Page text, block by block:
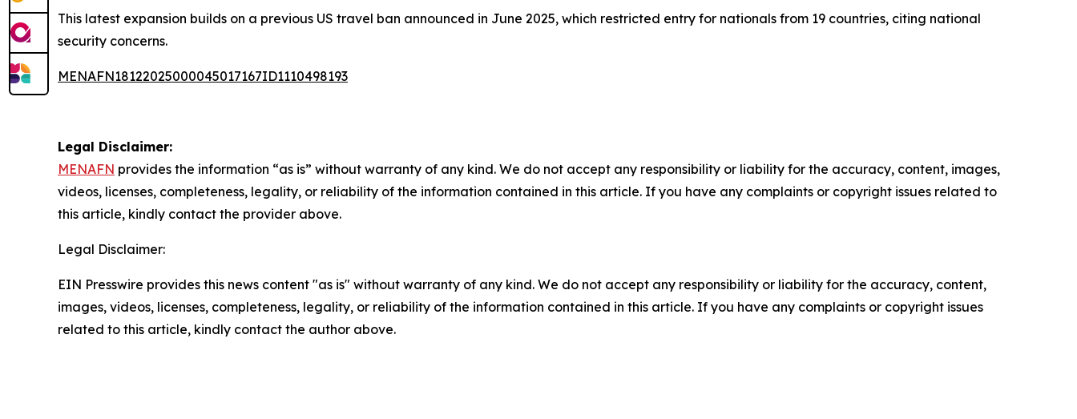
This latest expansion builds on a previous US travel ban announced in June 2025, which restricted entry for nationals from 19 countries, citing national
security concerns.
MENAFN18122025000045017167ID1110498193
Legal Disclaimer:
MENAFN provides the information “as is” without warranty of any kind. We do not accept any responsibility or liability for the accuracy, content, images,
videos, licenses, completeness, legality, or reliability of the information contained in this article. If you have any complaints or copyright issues related to
this article, kindly contact the provider above.
Legal Disclaimer:
EIN Presswire provides this news content "as is" without warranty of any kind. We do not accept any responsibility or liability for the accuracy, content,
images, videos, licenses, completeness, legality, or reliability of the information contained in this article. If you have any complaints or copyright issues
related to this article, kindly contact the author above.